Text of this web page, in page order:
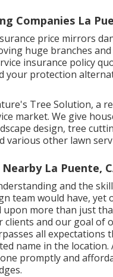
Companies La
price mirrors
huge branches
insurance policy
your protection
Tree Solution, a
market. We give
design, tree
various other lawn
La Puente,
and the
team would have, yet
upon more than just
clients and our goal of
all expectations
name in the location.
promptly and